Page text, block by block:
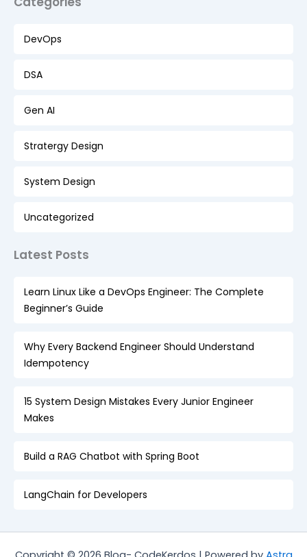
DevOps
DSA
Gen AI
Stratergy Design
System Design
Uncategorized
Latest Posts
Learn Linux Like a DevOps Engineer: The Complete
Beginner’s Guide
Why Every Backend Engineer Should Understand
Idempotency
15 System Design Mistakes Every Junior Engineer
Makes
Build a RAG Chatbot with Spring Boot
LangChain for Developers